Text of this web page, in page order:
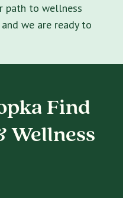
path to wellness
we are ready to
Find
Wellness